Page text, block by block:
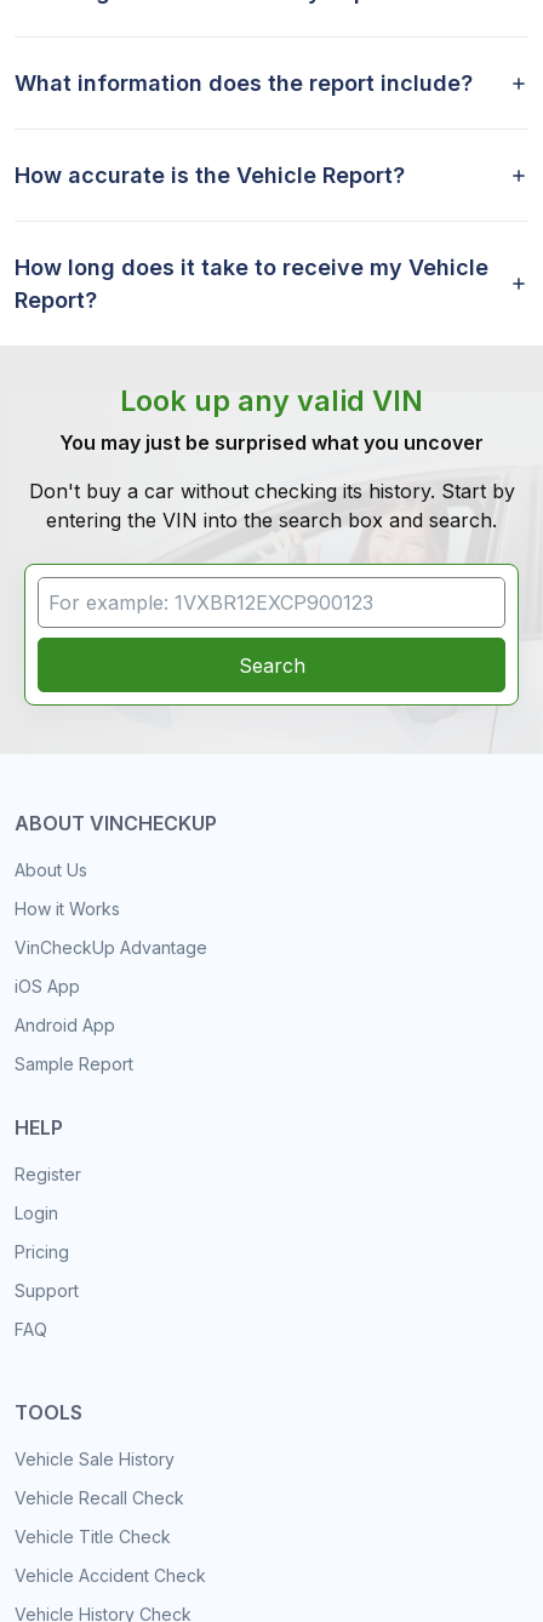
What information does the report include?
How accurate is the Vehicle Report?
How long does it take to receive my Vehicle
Report?
Look up any valid VIN
You may just be surprised what you uncover
Don't buy a car without checking its history. Start by
entering the VIN into the search box and search.
VIN Search
Search
ABOUT VINCHECKUP
About Us
How it Works
VinCheckUp Advantage
iOS App
Android App
Sample Report
HELP
Register
Login
Pricing
Support
FAQ
TOOLS
Vehicle Sale History
Vehicle Recall Check
Vehicle Title Check
Vehicle Accident Check
Vehicle History Check